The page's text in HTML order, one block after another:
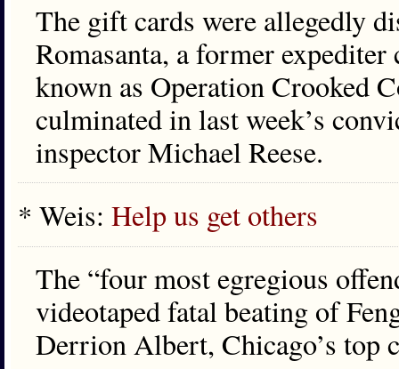
The gift cards were allegedly
Romasanta, a former
known as Operation Crooked
culminated in last week’s
inspector Michael Reese.
* Weis: Help us get others
The “four most egregious
videotaped fatal beating of
Derrion Albert, Chicago’s top